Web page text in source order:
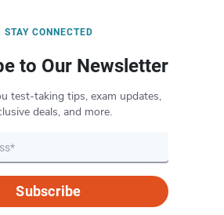
STAY CONNECTED
to Our Newsletter
test-taking tips, exam updates,
deals, and more.
Subscribe